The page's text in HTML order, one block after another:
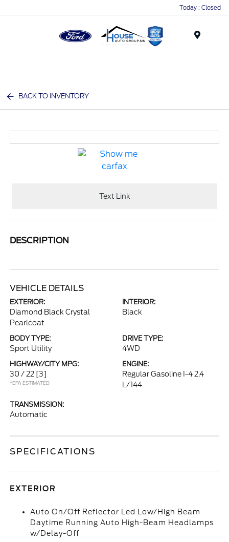
Today : Closed
BACK TO INVENTORY
Text Link
DESCRIPTION
VEHICLE DETAILS
EXTERIOR:
Diamond Black Crystal
Pearlcoat
INTERIOR:
Black
BODY TYPE:
Sport Utility
DRIVE TYPE:
4WD
HIGHWAY/CITY MPG:
30 / 22 [3]
*EPA ESTIMATED
ENGINE:
Regular Gasoline I-4 2.4
L/144
TRANSMISSION:
Automatic
SPECIFICATIONS
EXTERIOR
Auto On/Off Reflector Led Low/High Beam
Daytime Running Auto High-Beam Headlamps
w/Delay-Off